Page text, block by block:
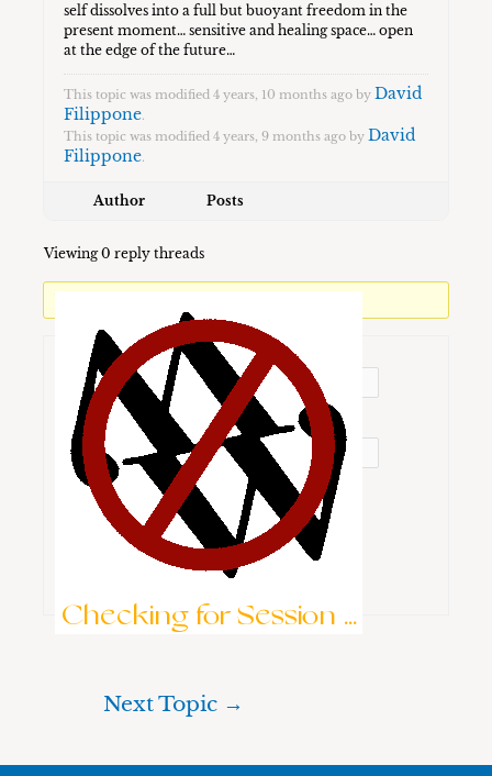
self dissolves into a full but buoyant freedom in the
present moment… sensitive and healing space… open
at the edge of the future…
This topic was modified 4 years, 10 months ago by David
Filippone.
This topic was modified 4 years, 9 months ago by David
Filippone.
Author Posts
Viewing 0 reply threads
Username:
Password:
Keep me signed in
Checking for Session ...
Brute-Force Protection is Active
Next Topic →